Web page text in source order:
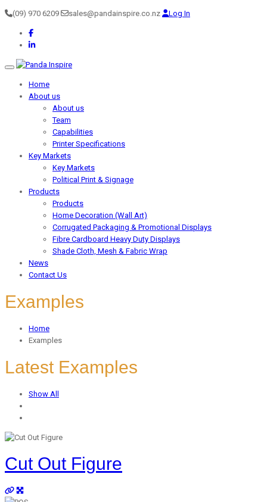
(09) 970 6209 sales@pandainspire.co.nz Log In
Toggle navigation
Home
About us
About us
Team
Capabilities
Printer Specifications
Key Markets
Key Markets
Political Print & Signage
Products
Products
Home Decoration (Wall Art)
Corrugated Packaging & Promotional Displays
Fibre Cardboard Heavy Duty Displays
Shade Cloth, Mesh & Fabric Wrap
News
Contact Us
Examples
Home
Examples
Latest Examples
Show All
Cut Out Figure